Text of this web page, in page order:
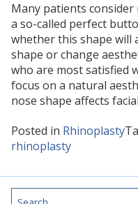
Many patients
a so-called perfect
whether this shape will
shape or change
who are most satisfied
focus on a natural
nose shape affects
Posted in Rhinoplasty
rhinoplasty
Search